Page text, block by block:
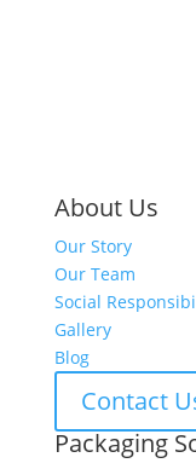
About Us
Our Story
Our Team
Social
Gallery
Blog
Contact
Packaging